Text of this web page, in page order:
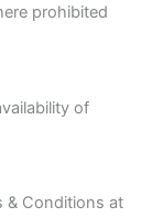
prohibited
of
& Conditions at